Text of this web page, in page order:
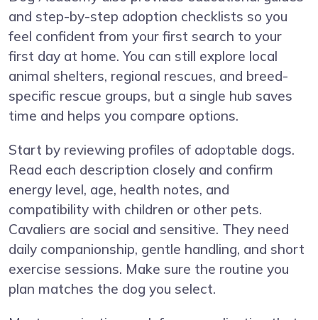
and step-by-step adoption checklists so you
feel confident from your first search to your
first day at home. You can still explore local
animal shelters, regional rescues, and breed-
specific rescue groups, but a single hub saves
time and helps you compare options.
Start by reviewing profiles of adoptable dogs.
Read each description closely and confirm
energy level, age, health notes, and
compatibility with children or other pets.
Cavaliers are social and sensitive. They need
daily companionship, gentle handling, and short
exercise sessions. Make sure the routine you
plan matches the dog you select.